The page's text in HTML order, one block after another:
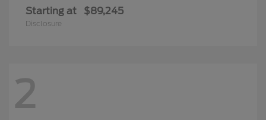
Starting at $89,245
Disclosure
2